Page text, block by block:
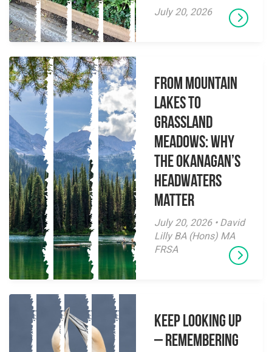
July 20, 2026
From Mountain
Lakes to
Grassland
Meadows: Why
the Okanagan’s
Headwaters
Matter
July 20, 2026 • David
Lilly BA (Hons) MA
FRSA
Keep Looking Up
– Remembering